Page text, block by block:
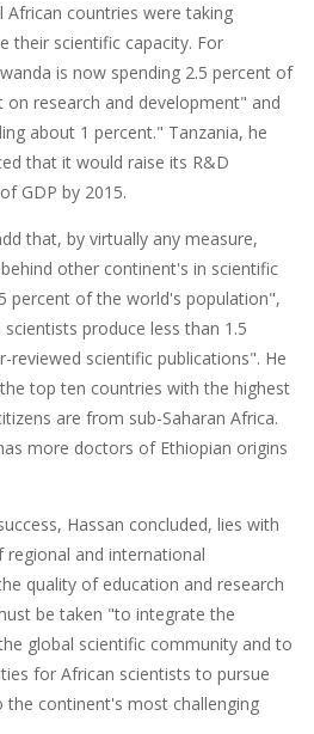
African countries were taking
their scientific capacity. For
is now spending 2.5 percent of
research and development" and
about 1 percent." Tanzania, he
that it would raise its R&D
GDP by 2015.
that, by virtually any measure,
other continent's in scientific
percent of the world's population",
produce less than 1.5
scientific publications". He
top ten countries with the highest
are from sub-Saharan Africa.
more doctors of Ethiopian origins
Hassan concluded, lies with
and international
quality of education and research
be taken "to integrate the
global scientific community and to
for African scientists to pursue
the continent's most challenging